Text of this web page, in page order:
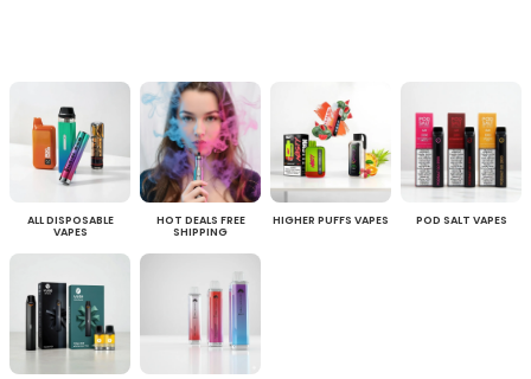
ALL DISPOSABLE
VAPES
HOT DEALS FREE
SHIPPING
HIGHER PUFFS VAPES POD SALT VAPES